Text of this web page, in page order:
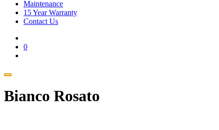
Maintenance
15 Year Warranty
Contact Us
0
Bianco Rosato